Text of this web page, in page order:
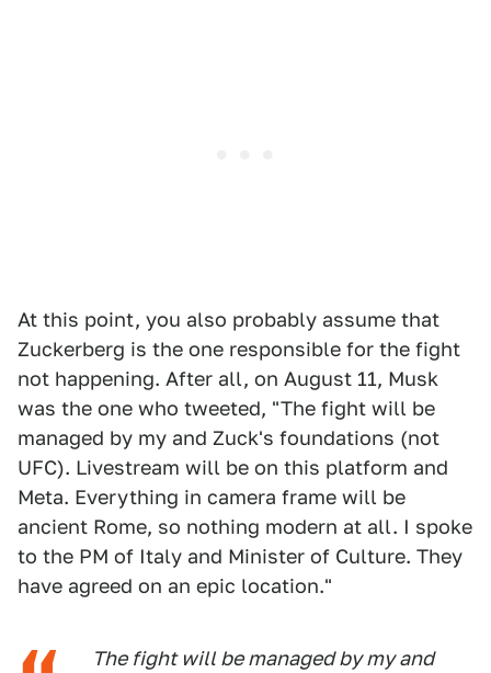
At this point, you also probably assume that
Zuckerberg is the one responsible for the fight
not happening. After all, on August 11, Musk
was the one who tweeted, "The fight will be
managed by my and Zuck's foundations (not
UFC). Livestream will be on this platform and
Meta. Everything in camera frame will be
ancient Rome, so nothing modern at all. I spoke
to the PM of Italy and Minister of Culture. They
have agreed on an epic location."
The fight will be managed by my and